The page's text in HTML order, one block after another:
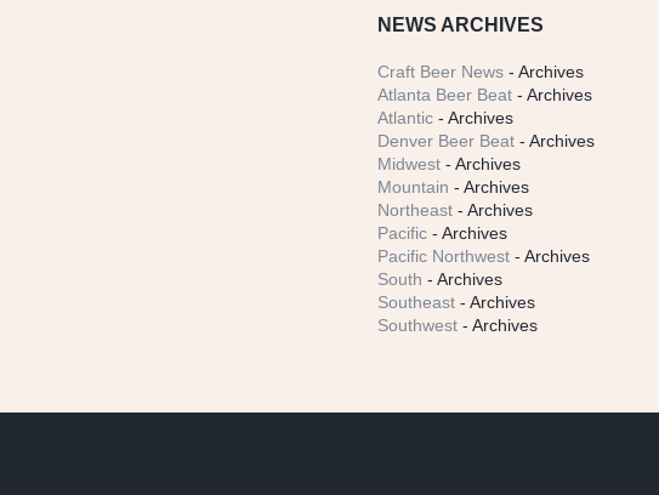
NEWS ARCHIVES
Craft Beer News - Archives
Atlanta Beer Beat - Archives
Atlantic - Archives
Denver Beer Beat - Archives
Midwest - Archives
Mountain - Archives
Northeast - Archives
Pacific - Archives
Pacific Northwest - Archives
South - Archives
Southeast - Archives
Southwest - Archives